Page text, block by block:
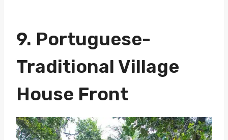
9. Portuguese-
Traditional Village
House Front